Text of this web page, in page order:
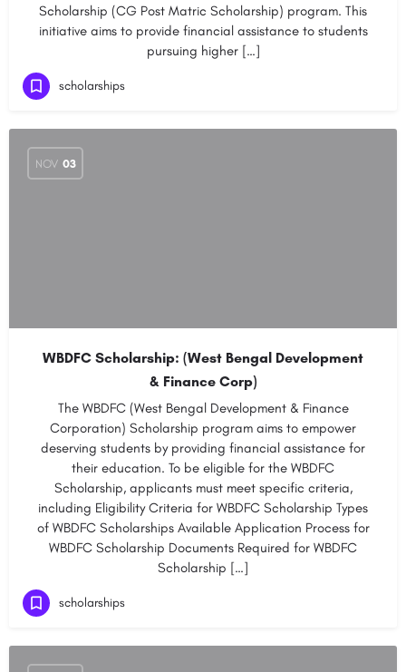
Scholarship (CG Post Matric Scholarship) program. This
initiative aims to provide financial assistance to students
pursuing higher […]
scholarships
NOV 03
WBDFC Scholarship: (West Bengal Development
& Finance Corp)
The WBDFC (West Bengal Development & Finance
Corporation) Scholarship program aims to empower
deserving students by providing financial assistance for
their education. To be eligible for the WBDFC
Scholarship, applicants must meet specific criteria,
including Eligibility Criteria for WBDFC Scholarship Types
of WBDFC Scholarships Available Application Process for
WBDFC Scholarship Documents Required for WBDFC
Scholarship […]
scholarships